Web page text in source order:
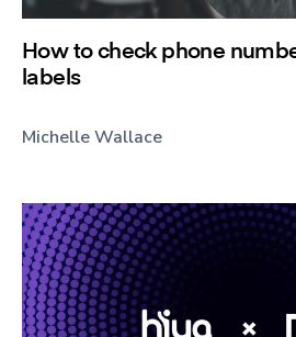
How to check phone
labels
Michelle Wallace